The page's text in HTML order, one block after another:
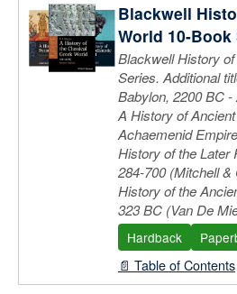
Blackwell
World 10-Book
Blackwell History
Series. Additional
Babylon, 2200 BC
A History of
Achaemenid
History of the Later
284-700 (Mitchell &
History of the
323 BC (Van De
Hardback
📄 Table of Contents